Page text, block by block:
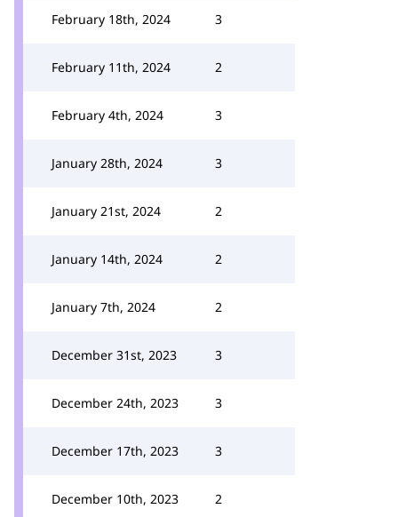
February 18th, 2024 3
February 11th, 2024 2
February 4th, 2024 3
January 28th, 2024 3
January 21st, 2024 2
January 14th, 2024 2
January 7th, 2024 2
December 31st, 2023 3
December 24th, 2023 3
December 17th, 2023 3
December 10th, 2023 2